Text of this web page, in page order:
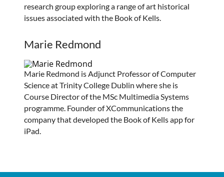
research group exploring a range of art historical
issues associated with the Book of Kells.
Marie Redmond
Marie Redmond is Adjunct Professor of Computer
Science at Trinity College Dublin where she is
Course Director of the MSc Multimedia Systems
programme. Founder of XCommunications the
company that developed the Book of Kells app for
iPad.